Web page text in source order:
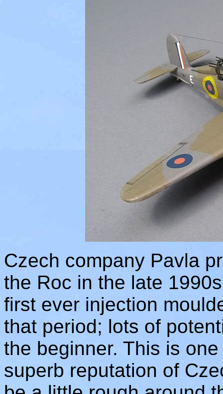
Czech company Pavla
the Roc in the late
first ever injection
that period; lots of
the beginner. This is
superb reputation of